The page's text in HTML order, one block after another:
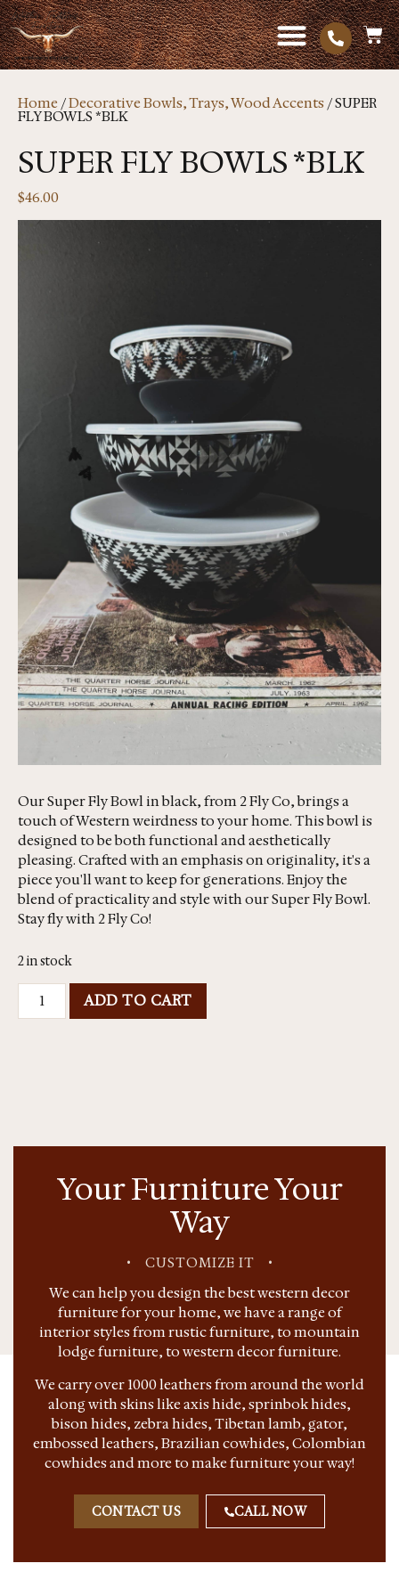
Home /Decorative Bowls, Trays, Wood Accents/ SUPER
FLY BOWLS *BLK
SUPER FLY BOWLS *BLK
$46.00
Our Super Fly Bowl in black, from 2 Fly Co, brings a
touch of Western weirdness to your home. This bowl is
designed to be both functional and aesthetically
pleasing. Crafted with an emphasis on originality, it's a
piece you'll want to keep for generations. Enjoy the
blend of practicality and style with our Super Fly Bowl.
Stay fly with 2 Fly Co!
2 in stock
ADD TO CART
Your Furniture Your
Way
• CUSTOMIZE IT •
We can help you design the best western decor
furniture for your home, we have a range of
interior styles from rustic furniture, to mountain
lodge furniture, to western decor furniture.
We carry over 1000 leathers from around the world
along with skins like axis hide, sprinbok hides,
bison hides, zebra hides, Tibetan lamb, gator,
embossed leathers, Brazilian cowhides, Colombian
cowhides and more to make furniture your way!
CONTACT US CALL NOW